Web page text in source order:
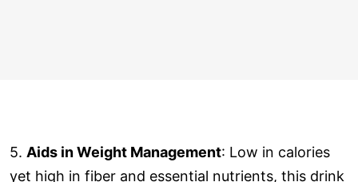
5. Aids in Weight Management: Low in calories
yet high in fiber and essential nutrients, this drink